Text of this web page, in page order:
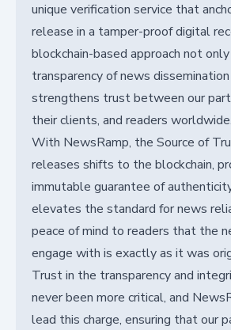
unique verification service that
release in a tamper-proof digital
blockchain-based approach not
transparency of news
strengthens trust between our
their clients, and readers worldwide.
With NewsRamp, the Source of
releases shifts to the blockchain,
immutable guarantee of
elevates the standard for news
peace of mind to readers that the
engage with is exactly as it was
Trust in the transparency and
never been more critical, and
lead this charge, ensuring that our